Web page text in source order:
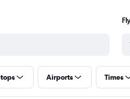
Airports Times